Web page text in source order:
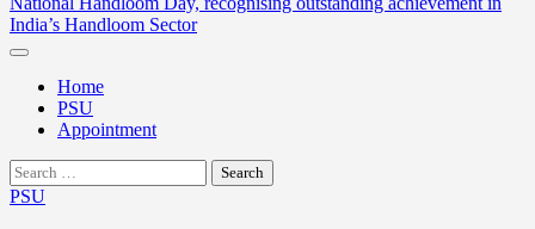
India’s Handloom Sector
Home
PSU
Appointment
Search
for:
PSU